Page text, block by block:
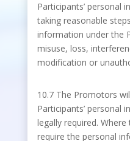
Participants’ personal
taking reasonable
information under the
misuse, loss,
modification or
10.7 The Promotors
Participants’ personal
legally required.
require the personal